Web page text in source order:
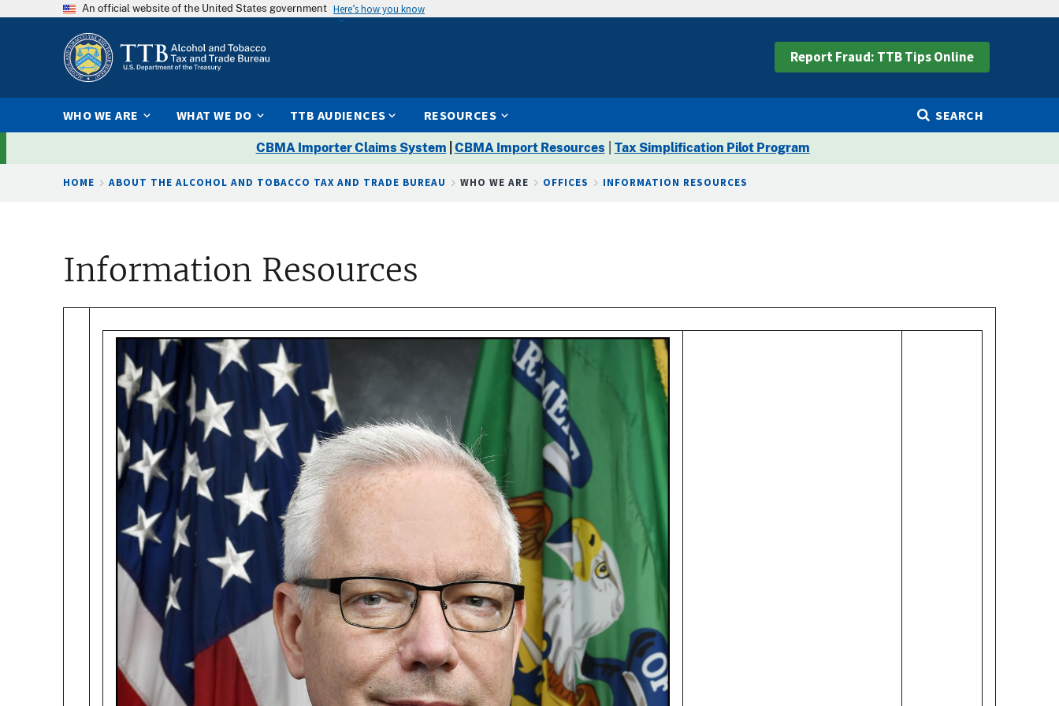
An official website of the United States government Here’s how you know
Report Fraud: TTB Tips Online
WHO WE ARE WHAT WE DO TTB AUDIENCES RESOURCES SEARCH
CBMA Importer Claims System CBMA Import Resources Tax Simplification Pilot Program
Breadcrumb
HOME ABOUT THE ALCOHOL AND TOBACCO TAX AND TRADE BUREAU WHO WE ARE OFFICES INFORMATION RESOURCES
Information Resources